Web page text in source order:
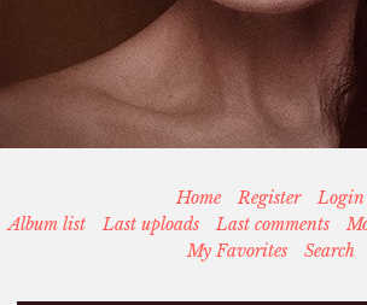
Home Register
Login
Album list
Last uploads Last comments
My Favorites
Search